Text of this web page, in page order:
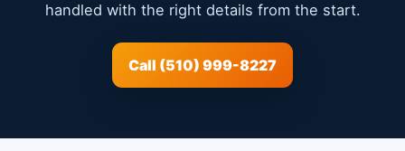
handled with the right details from the start.
Call (510) 999-8227